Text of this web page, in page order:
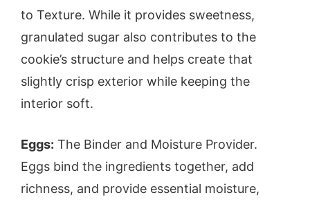
to Texture. While it provides sweetness,
granulated sugar also contributes to the
cookie’s structure and helps create that
slightly crisp exterior while keeping the
interior soft.
Eggs: The Binder and Moisture Provider.
Eggs bind the ingredients together, add
richness, and provide essential moisture,